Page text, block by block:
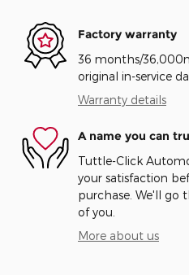
Factory warranty
36 months/
original in-service
Warranty details
A name you can
Tuttle-Click
your satisfaction
purchase. We'll go
of you.
More about us